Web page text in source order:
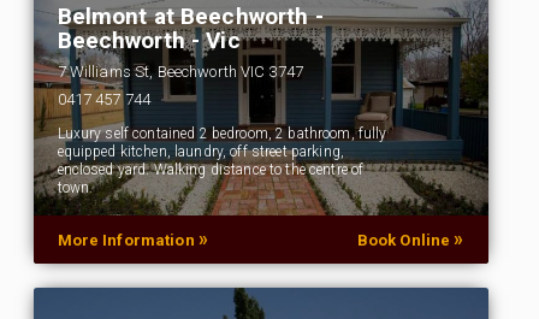
Belmont at Beechworth -
Beechworth - Vic
7 Williams St, Beechworth VIC 3747
0417 457 744
Luxury self contained 2 bedroom, 2 bathroom, fully
equipped kitchen, laundry, off street parking,
enclosed yard. Walking distance to the centre of
town.
More Information » Book Online »